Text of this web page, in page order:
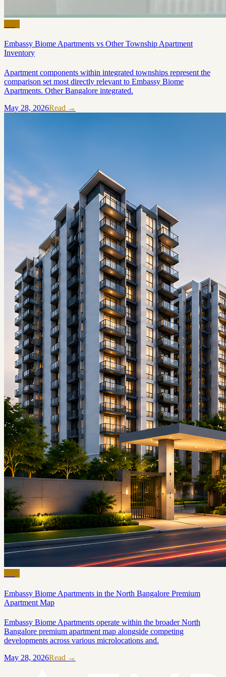
Embassy Biome Apartments vs Other Township Apartment
Inventory
Apartment components within integrated townships represent the
comparison set most directly relevant to Embassy Biome
Apartments. Other Bangalore integrated.
May 28, 2026Read →
Embassy Biome Apartments in the North Bangalore Premium
Apartment Map
Embassy Biome Apartments operate within the broader North
Bangalore premium apartment map alongside competing
developments across various microlocations and.
May 28, 2026Read →